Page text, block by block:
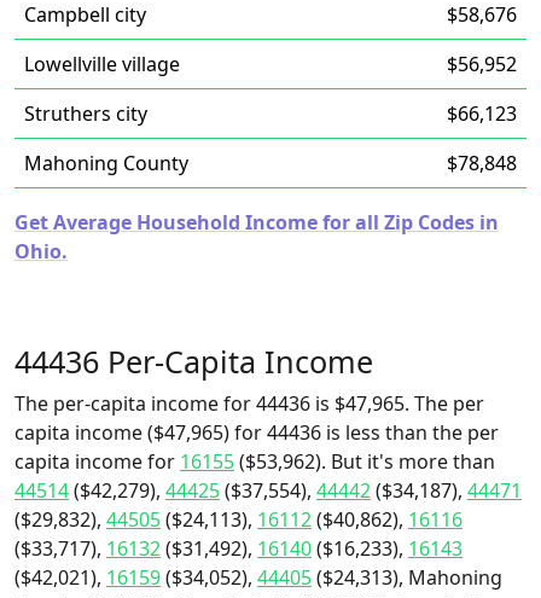
Campbell city
$58,676
Lowellville village
$56,952
Struthers city
$66,123
Mahoning County
$78,848
Get Average Household Income for all Zip Codes in
Ohio.
44436 Per-Capita Income
The per-capita income for 44436 is $47,965. The per
capita income ($47,965) for 44436 is less than the per
capita income for 16155($53,962). But it's more than
44514($42,279), 44425($37,554), 44442($34,187), 44471
($29,832), 44505($24,113), 16112($40,862), 16116
($33,717), 16132($31,492), 16140($16,233), 16143
($42,021), 16159($34,052), 44405($24,313), Mahoning